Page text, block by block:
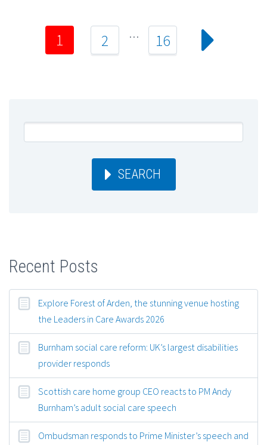
1 2 … 16
SEARCH
Recent Posts
Explore Forest of Arden, the stunning venue hosting
the Leaders in Care Awards 2026
Burnham social care reform: UK’s largest disabilities
provider responds
Scottish care home group CEO reacts to PM Andy
Burnham’s adult social care speech
Ombudsman responds to Prime Minister’s speech and